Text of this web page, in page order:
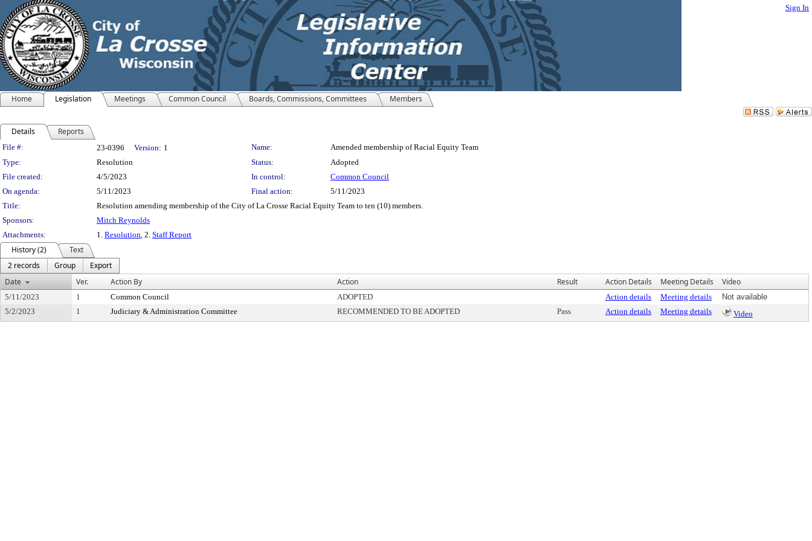
Sign In
Home Legislation Meetings Common Council Boards, Commissions, Committees Members
Details Reports
Legislation Details
File #: 23-0396 Version: 1 Name:
Amended membership of Racial Equity Team
Type:
Resolution Status:
Adopted
File created:
4/5/2023 In control:
Common Council
On agenda:
5/11/2023 Final action:
5/11/2023
Title:
Resolution amending membership of the City of La Crosse Racial Equity Team to ten (10) members.
Sponsors:
Mitch Reynolds
Attachments:
1. Resolution, 2. Staff Report
History (2)
Text
2 records
Group
Export
Date
Ver. Action By Action Result Action Details Meeting Details Video
5/11/2023 1 Common Council ADOPTED Action details Meeting details
Not available
5/2/2023
1 Judiciary & Administration Committee RECOMMENDED TO BE ADOPTED Pass Action details Meeting details Video